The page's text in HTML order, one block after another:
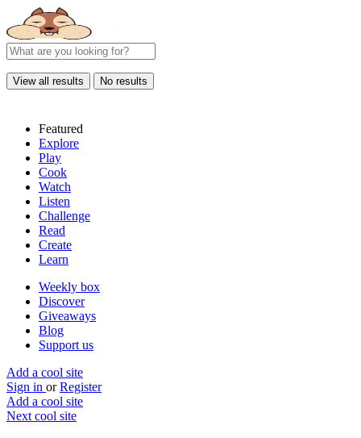
View all results No results
Featured
Explore
Play
Cook
Watch
Listen
Challenge
Read
Create
Learn
Weekly box
Discover
Giveaways
Blog
Support us
Add a cool site
Sign in or Register
Add a cool site
Next cool site